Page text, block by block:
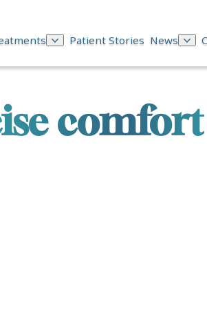
Patient Stories News
comfort